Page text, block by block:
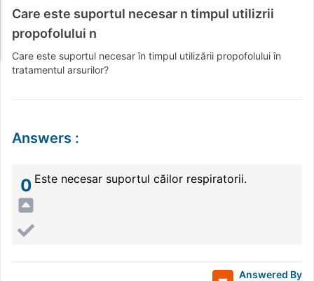
Care este suportul necesar n timpul utilizrii
propofolului n
Care este suportul necesar în timpul utilizării propofolului în
tratamentul arsurilor?
Answers :
0 Este necesar suportul căilor respiratorii.
Answered By